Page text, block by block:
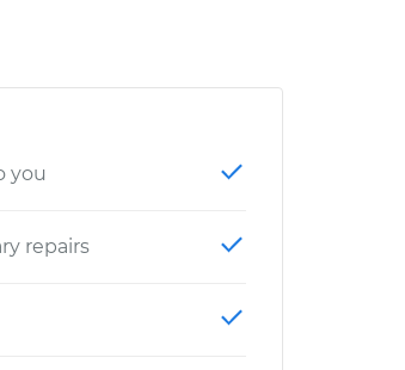
you
repairs